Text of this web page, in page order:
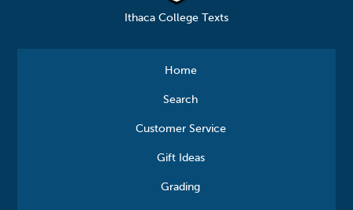
Ithaca College Texts
Home
Search
Customer Service
Gift Ideas
Grading